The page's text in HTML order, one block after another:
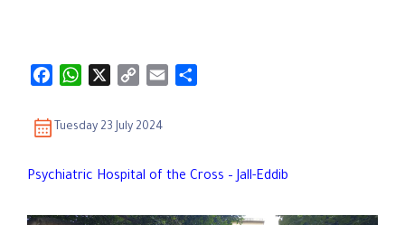
FacebookWhatsApp
Copy
Email
Tuesday 23 July 2024
Psychiatric Hospital of the Cross – Jall-Eddib